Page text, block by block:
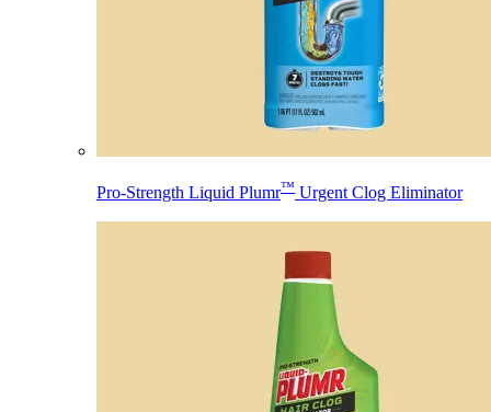
Pro-Strength Liquid Plumr™ Urgent Clog Eliminator